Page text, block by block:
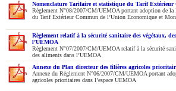
Nomenclature Tarifaire et statistique du Tarif Extérieur
Règlement N°08/2007/CM/UEMOA portant adoption de la
du Tarif Extérieur Commun de l’Union Economique et
Règlement relatif à la sécurité sanitaire des végétaux,
l’UEMOA
Règlement N°07/2007/CM/UEMOA relatif à la sécurité
des aliments dans l’UEMOA
Annexe du Plan directeur des filières agricoles
Annexe du Règlement N°06/2007/CM/UEMOA portant
agricoles prioritaires dans l’espace UEMOA